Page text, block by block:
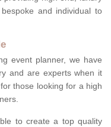
and individual to
event planner, we have
and are experts when it
those looking for a high
to create a top quality